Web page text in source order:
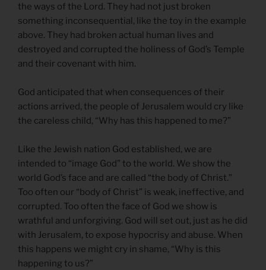
the ways of the Lord. They had not just broken
something inconsequential, like the toy in the example
above. They had broken actual human lives and
destroyed and corrupted the holiness of God’s Temple
and their covenant with him.
God anticipated that when consequences of their
actions arrived, the people of Jerusalem would cry like
the careless child, “Why has this happened to me?”
Like the Jewish nation God established, we are
intended to “image God” to the world. We show the
world God’s face and are called “the body of Christ.”
Too often our “body of Christ” is weak, ineffective, and
corrupted. Too often the face of God we show is
wrathful and unforgiving. God will set out, just as he did
with Jerusalem, to expose hypocrisy and abuse. When
this happens we might cry in shame, “Why is this
happening to us?”